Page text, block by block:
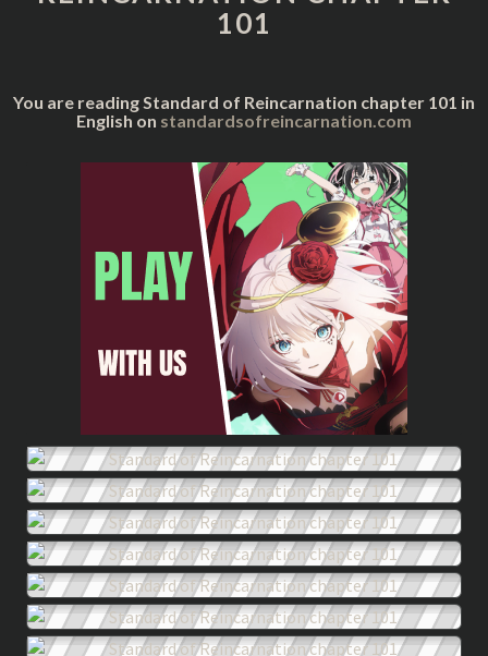
101
You are reading Standard of Reincarnation chapter 101 in
English on standardsofreincarnation.com